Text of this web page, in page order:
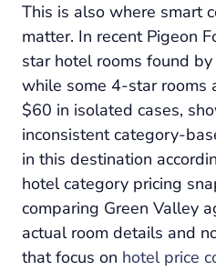
This is also where smart
matter. In recent Pigeon
star hotel rooms found
while some 4-star rooms
$60 in isolated cases,
inconsistent category-
in this destination
hotel category pricing
comparing Green Valley
actual room details and
that focus on hotel price